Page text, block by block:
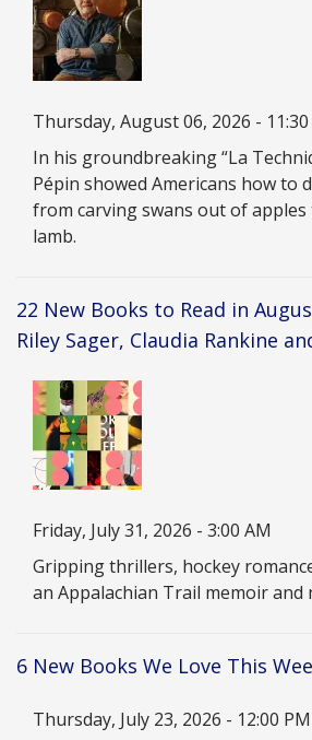
Date
Thursday, August 06, 2026 - 11:30
Description
In his groundbreaking “La
Pépin showed Americans how to
from carving swans out of
lamb.
22 New Books to Read in
Riley Sager, Claudia Rankine
Image
Date
Friday, July 31, 2026 - 3:00 AM
Description
Gripping thrillers, hockey
an Appalachian Trail memoir and
6 New Books We Love This
Date
Thursday, July 23, 2026 - 12:00 PM